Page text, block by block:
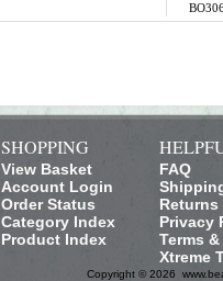
SHOPPING
View Basket
Account Login
Order Status
Category Index
Product Index
FAQ
Returns
Privacy
Terms
Xtreme
Copyright ©2026